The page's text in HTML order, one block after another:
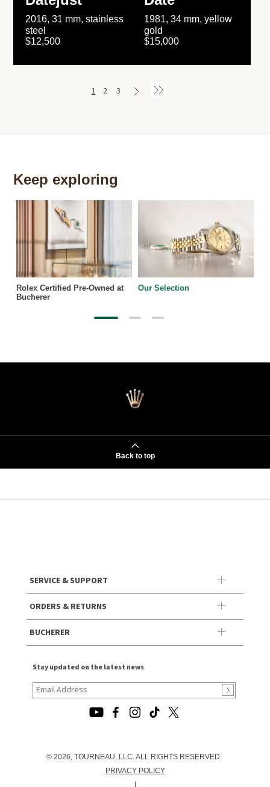
2016, 31 mm, stainless
steel
$12,500
1981, 34 mm, yellow
gold
$15,000
1 2 3
Keep exploring
Rolex Certified Pre-Owned at
Bucherer
Our Selection
Back to top
SERVICE & SUPPORT
ORDERS & RETURNS
BUCHERER
Stay updated on the latest news
© 2026, TOURNEAU, LLC. ALL RIGHTS RESERVED.
PRIVACY POLICY